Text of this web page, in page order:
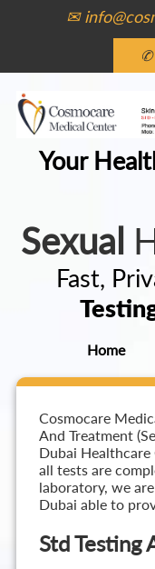
✉
✆
Your
Sexual
Fast,
Home
Cosmocare
And Treatment
Dubai Healthcare
all tests are
laboratory, we
Dubai able to
Std Testing